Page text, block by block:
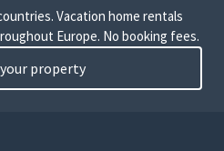
Vacation home rentals
Europe. No booking fees.
property